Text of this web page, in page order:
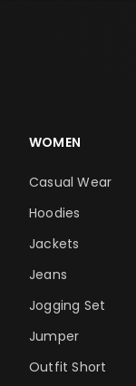
WOMEN
Casual Wear
Hoodies
Jackets
Jeans
Jogging Set
Jumper
Outfit Short